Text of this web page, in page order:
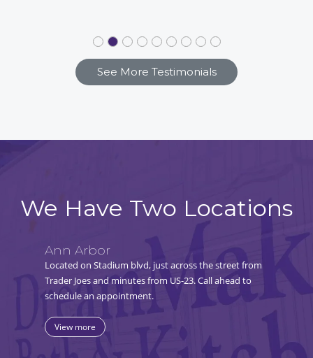
See More Testimonials
We Have Two Locations
Ann Arbor
Located on Stadium blvd, just across the street from
Trader Joes and minutes from US-23. Call ahead to
schedule an appointment.
View more